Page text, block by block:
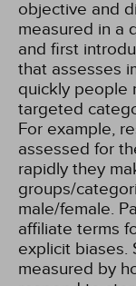
objective and
measured in a
and first
that assesses
quickly people
targeted
For example,
assessed for
rapidly they
groups/
male/female.
affiliate terms
explicit biases.
measured by